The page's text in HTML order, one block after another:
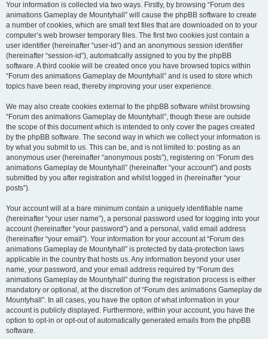
Your information is collected via two ways. Firstly, by browsing “Forum des
animations Gameplay de Mountyhall” will cause the phpBB software to create
a number of cookies, which are small text files that are downloaded on to your
computer’s web browser temporary files. The first two cookies just contain a
user identifier (hereinafter “user-id”) and an anonymous session identifier
(hereinafter “session-id”), automatically assigned to you by the phpBB
software. A third cookie will be created once you have browsed topics within
“Forum des animations Gameplay de Mountyhall” and is used to store which
topics have been read, thereby improving your user experience.
We may also create cookies external to the phpBB software whilst browsing
“Forum des animations Gameplay de Mountyhall”, though these are outside
the scope of this document which is intended to only cover the pages created
by the phpBB software. The second way in which we collect your information is
by what you submit to us. This can be, and is not limited to: posting as an
anonymous user (hereinafter “anonymous posts”), registering on “Forum des
animations Gameplay de Mountyhall” (hereinafter “your account”) and posts
submitted by you after registration and whilst logged in (hereinafter “your
posts”).
Your account will at a bare minimum contain a uniquely identifiable name
(hereinafter “your user name”), a personal password used for logging into your
account (hereinafter “your password”) and a personal, valid email address
(hereinafter “your email”). Your information for your account at “Forum des
animations Gameplay de Mountyhall” is protected by data-protection laws
applicable in the country that hosts us. Any information beyond your user
name, your password, and your email address required by “Forum des
animations Gameplay de Mountyhall” during the registration process is either
mandatory or optional, at the discretion of “Forum des animations Gameplay de
Mountyhall”. In all cases, you have the option of what information in your
account is publicly displayed. Furthermore, within your account, you have the
option to opt-in or opt-out of automatically generated emails from the phpBB
software.